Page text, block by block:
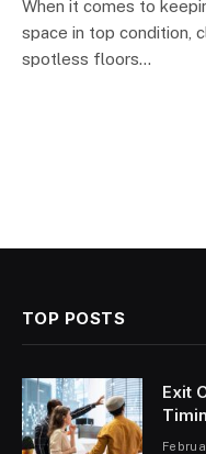
When it comes to
space in top condition,
spotless floors…
TOP POSTS
Exit